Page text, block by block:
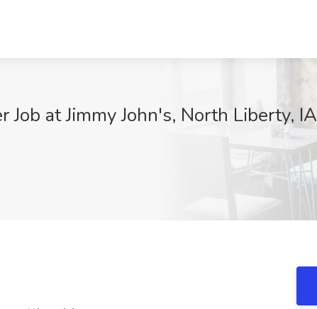
Job at Jimmy John's, North Liberty, IA